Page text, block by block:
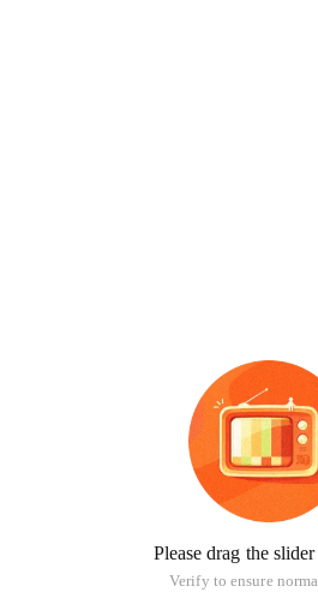
Please drag the
Verify to ensure